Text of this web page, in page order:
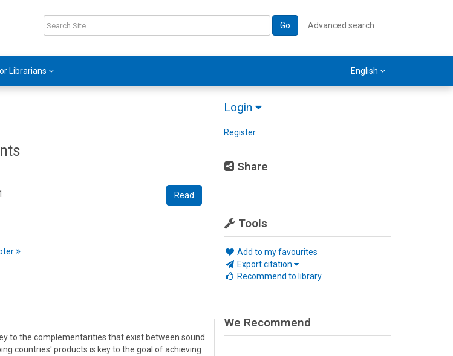
Go Advanced search
Librarians English
Login
Register
Share
Tools
Add to my favourites
Export citation
Recommend to library
Read
to the complementarities that exist between sound
countries' products is key to the goal of achieving
We Recommend